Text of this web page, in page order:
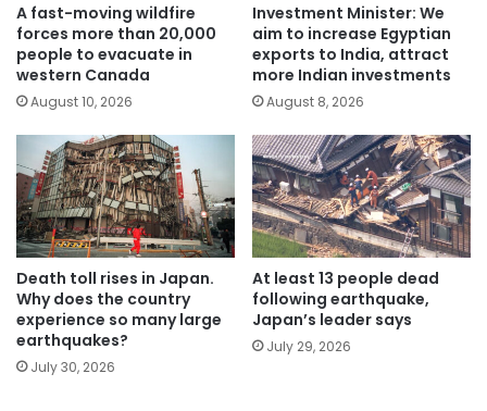
A fast-moving wildfire
forces more than 20,000
people to evacuate in
western Canada
August 10, 2026
Investment Minister: We
aim to increase Egyptian
exports to India, attract
more Indian investments
August 8, 2026
Death toll rises in Japan.
Why does the country
experience so many large
earthquakes?
July 30, 2026
At least 13 people dead
following earthquake,
Japan’s leader says
July 29, 2026